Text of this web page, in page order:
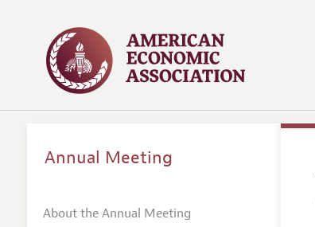
Annual Meeting
About the Annual Meeting